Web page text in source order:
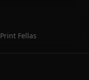
Print Fellas